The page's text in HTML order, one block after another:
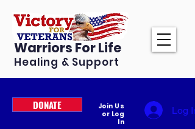
Warriors For Life
Healing & Support
DONATE
Join Us
or Log
In
Log In